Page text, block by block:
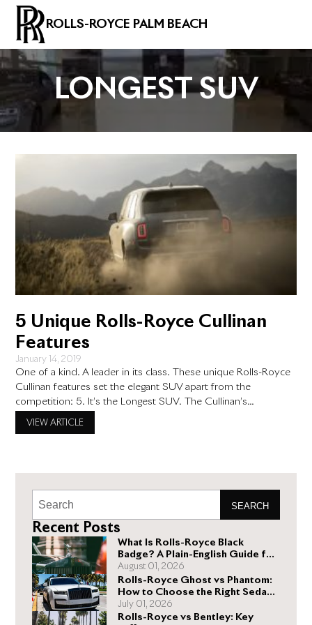
ROLLS-ROYCE PALM BEACH
LONGEST SUV
5 Unique Rolls-Royce Cullinan
Features
January 14, 2019
One of a kind. A leader in its class. These unique Rolls-Royce
Cullinan features set the elegant SUV apart from the
competition: 5. It’s the Longest SUV. The Cullinan’s
VIEW ARTICLE
SEARCH
Recent Posts
What Is Rolls-Royce Black
Badge? A Plain-English Guide for
Buyers
August 01, 2026
Rolls-Royce Ghost vs Phantom:
How to Choose the Right Sedan
for You
July 01, 2026
Rolls-Royce vs Bentley: Key